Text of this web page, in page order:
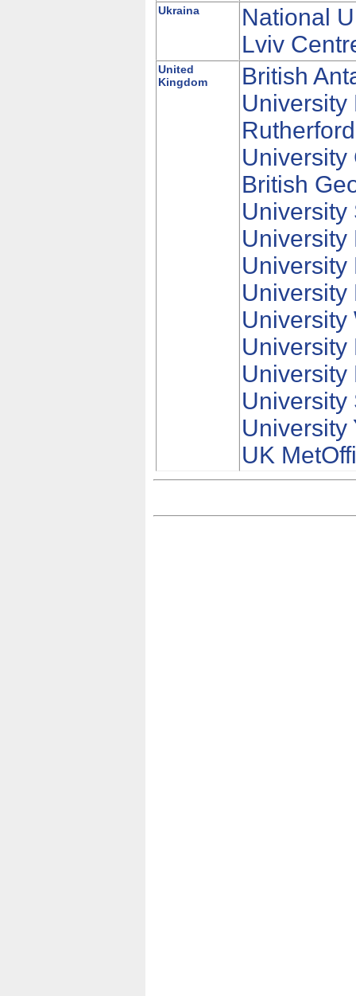
Ukraina
National
Lviv
United
Kingdom
British
University
University
British
University
University
University
University
University
University
University
University
University
UK